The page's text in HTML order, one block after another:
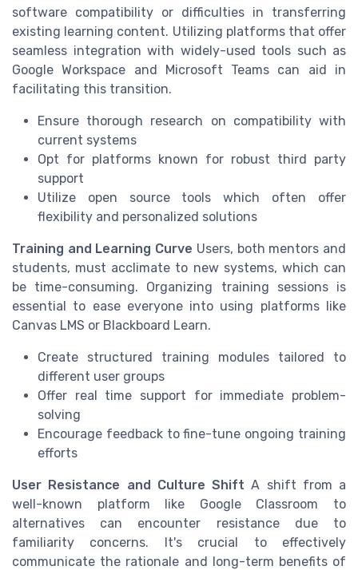
software compatibility or difficulties in transferring
existing learning content. Utilizing platforms that offer
seamless integration with widely-used tools such as
Google Workspace and Microsoft Teams can aid in
facilitating this transition.
Ensure thorough research on compatibility with
current systems
Opt for platforms known for robust third party
support
Utilize open source tools which often offer
flexibility and personalized solutions
Training and Learning Curve Users, both mentors and
students, must acclimate to new systems, which can
be time-consuming. Organizing training sessions is
essential to ease everyone into using platforms like
Canvas LMS or Blackboard Learn.
Create structured training modules tailored to
different user groups
Offer real time support for immediate problem-
solving
Encourage feedback to fine-tune ongoing training
efforts
User Resistance and Culture Shift A shift from a
well-known platform like Google Classroom to
alternatives can encounter resistance due to
familiarity concerns. It's crucial to effectively
communicate the rationale and long-term benefits of